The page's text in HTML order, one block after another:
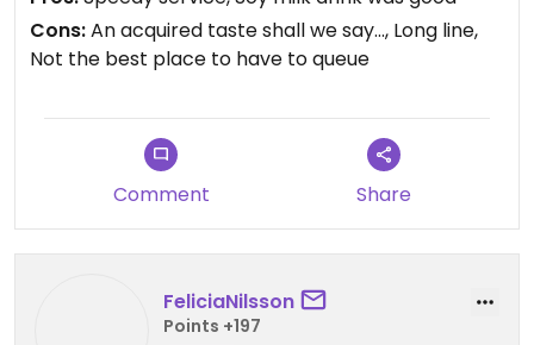
has?). Had the pudding and the drink. Drink was a
decent, fresh soy drink. The pudding was
strange....still not sure if I liked it or not!
Cons:An acquired taste shall we say..., Long line,
Not the best place to have to queue
Comment Share
FeliciaNilsson
Points +197